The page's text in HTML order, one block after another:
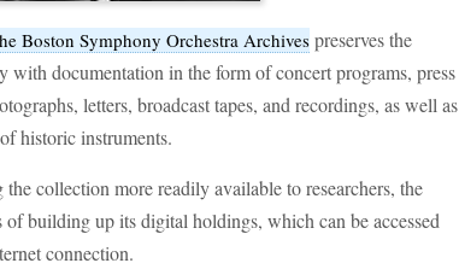
Boston Symphony Orchestra Archives preserves the
with documentation in the form of concert programs, press
letters, broadcast tapes, and recordings, as well as
historic instruments.
collection more readily available to researchers, the
of building up its digital holdings, which can be accessed
connection.